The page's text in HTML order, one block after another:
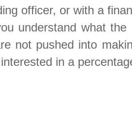
officer, or with a
understand what
not pushed into
in a